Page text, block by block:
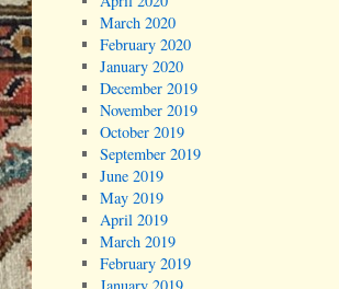
March 2020
February 2020
January 2020
December 2019
November 2019
October 2019
September 2019
June 2019
May 2019
April 2019
March 2019
February 2019